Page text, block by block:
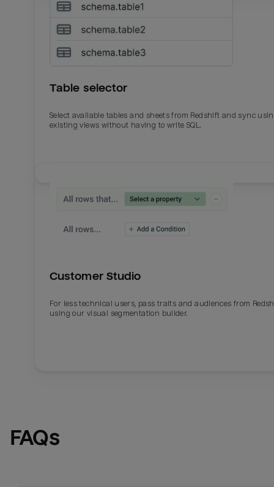
Table selector
Select available tables and sheets from Redshift and sync
existing views without having to write SQL.
Customer Studio
For less technical users, pass traits and audiences from
using our visual segmentation builder.
FAQs